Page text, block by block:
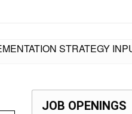
STRATEGY
JOB OPENINGS